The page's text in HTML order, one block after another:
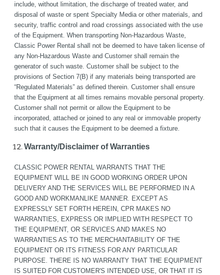
include, without limitation, the discharge of treated water, and
disposal of waste or spent Specialty Media or other materials, and
security, traffic control and road crossings associated with the use
of the Equipment. When transporting Non-Hazardous Waste,
Classic Power Rental shall not be deemed to have taken license of
any Non-Hazardous Waste and Customer shall remain the
generator of such waste. Customer shall be subject to the
provisions of Section 7(B) if any materials being transported are
“Regulated Materials” as defined therein. Customer shall ensure
that the Equipment at all times remains movable personal property.
Customer shall not permit or allow the Equipment to be
incorporated, attached or joined to any real or immovable property
such that it causes the Equipment to be deemed a fixture.
Warranty/Disclaimer of Warranties
CLASSIC POWER RENTAL WARRANTS THAT THE
EQUIPMENT WILL BE IN GOOD WORKING ORDER UPON
DELIVERY AND THE SERVICES WILL BE PERFORMED IN A
GOOD AND WORKMANLIKE MANNER. EXCEPT AS
EXPRESSLY SET FORTH HEREIN, CPR MAKES NO
WARRANTIES, EXPRESS OR IMPLIED WITH RESPECT TO
THE EQUIPMENT, OR SERVICES AND MAKES NO
WARRANTIES AS TO THE MERCHANTABILITY OF THE
EQUIPMENT OR ITS FITNESS FOR ANY PARTICULAR
PURPOSE. THERE IS NO WARRANTY THAT THE EQUIPMENT
IS SUITED FOR CUSTOMER'S INTENDED USE, OR THAT IT IS